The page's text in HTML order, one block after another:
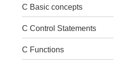
C Basic concepts
C Control Statements
C Functions